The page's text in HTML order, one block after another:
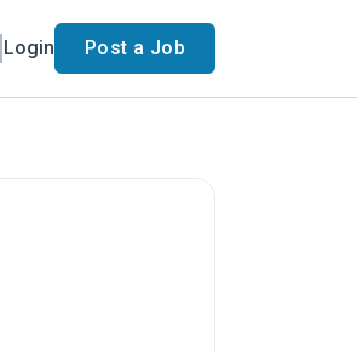
Login Post a Job